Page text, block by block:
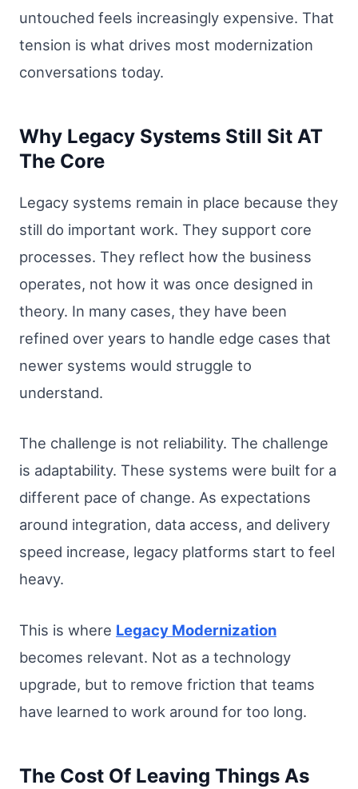
untouched feels increasingly expensive. That
tension is what drives most modernization
conversations today.
Why Legacy Systems Still Sit AT
The Core
Legacy systems remain in place because they
still do important work. They support core
processes. They reflect how the business
operates, not how it was once designed in
theory. In many cases, they have been
refined over years to handle edge cases that
newer systems would struggle to
understand.
The challenge is not reliability. The challenge
is adaptability. These systems were built for a
different pace of change. As expectations
around integration, data access, and delivery
speed increase, legacy platforms start to feel
heavy.
This is where Legacy Modernization
becomes relevant. Not as a technology
upgrade, but to remove friction that teams
have learned to work around for too long.
The Cost Of Leaving Things As